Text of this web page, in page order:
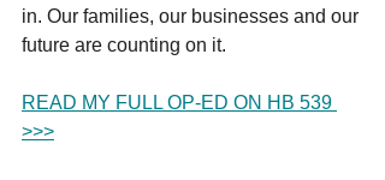
in. Our families, our businesses and our
future are counting on it.
READ MY FULL OP-ED ON HB 539
>>>